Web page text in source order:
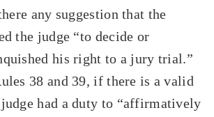
any suggestion that the
the judge “to decide or
his right to a jury trial.”
38 and 39, if there is a valid
had a duty to “affirmatively